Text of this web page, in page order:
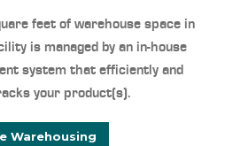
feet of warehouse space in
is managed by an in-house
system that efficiently and
your product(s).
Warehousing